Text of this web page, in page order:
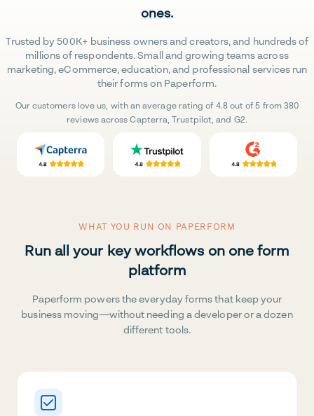
ones.
Trusted by 500K+ business owners and creators, and hundreds of
millions of respondents. Small and growing teams across
marketing, eCommerce, education, and professional services run
their forms on Paperform.
Our customers love us, with an average rating of 4.8 out of 5 from 380
reviews across Capterra, Trustpilot, and G2.
WHAT YOU RUN ON PAPERFORM
Run all your key workflows on one form
platform
Paperform powers the everyday forms that keep your
business moving—without needing a developer or a dozen
different tools.